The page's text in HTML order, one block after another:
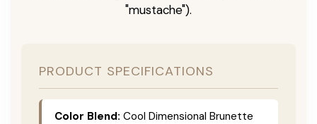
"mustache").
PRODUCT SPECIFICATIONS
Color Blend: Cool Dimensional Brunette